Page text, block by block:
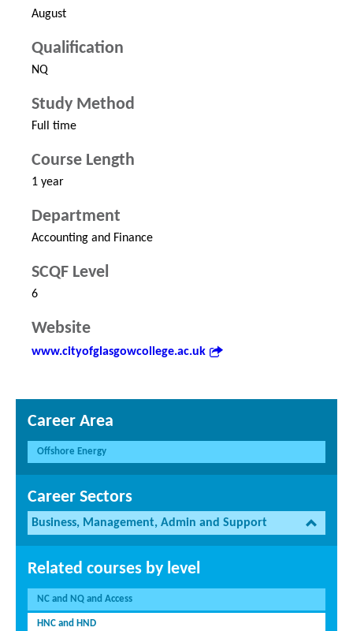
August
Qualification
NQ
Study Method
Full time
Course Length
1 year
Department
Accounting and Finance
SCQF Level
6
Website
www.cityofglasgowcollege.ac.uk
Career Area
Offshore Energy
Career Sectors
Business, Management, Admin and Support
Related courses by level
NC and NQ and Access
HNC and HND